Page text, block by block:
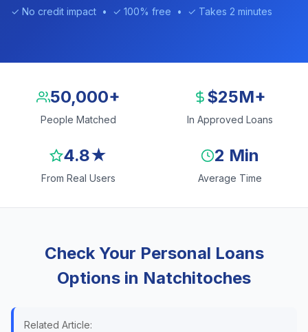
✓ No credit impact • ✓ 100% free • ✓ Takes 2 minutes
50,000+
People Matched
$25M+
In Approved Loans
4.8★
From Real Users
2 Min
Average Time
Check Your Personal Loans
Options in Natchitoches
Related Article: